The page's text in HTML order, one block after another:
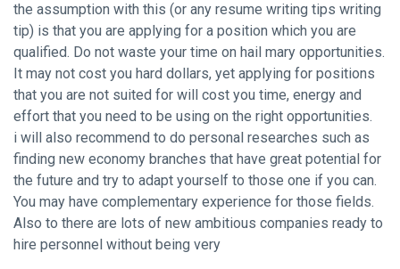
the assumption with this (or any resume writing tips writing
tip) is that you are applying for a position which you are
qualified. Do not waste your time on hail mary opportunities.
It may not cost you hard dollars, yet applying for positions
that you are not suited for will cost you time, energy and
effort that you need to be using on the right opportunities.
i will also recommend to do personal researches such as
finding new economy branches that have great potential for
the future and try to adapt yourself to those one if you can.
You may have complementary experience for those fields.
Also to there are lots of new ambitious companies ready to
hire personnel without being very